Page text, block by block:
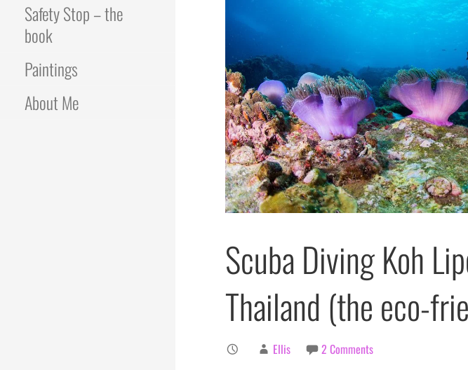
Safety Stop – the
book
Paintings
About Me
Scuba Diving Koh
Thailand (the eco-
Ellis 2 Comments